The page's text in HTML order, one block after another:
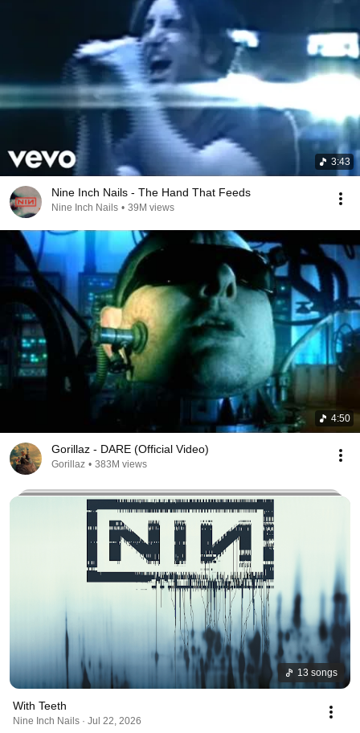
3:43
Nine Inch Nails - The Hand That Feeds
Nine Inch Nails • 39M views
4:50
Gorillaz - DARE (Official Video)
Gorillaz • 383M views
13 songs
With Teeth
Nine Inch Nails · Jul 22, 2026